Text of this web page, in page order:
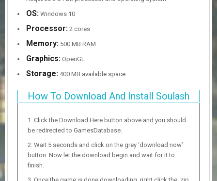
OS: Windows 10
Processor: 2 cores
Memory: 500 MB RAM
Graphics: OpenGL
Storage: 400 MB available space
How To Download And Install Soulash
Click the Download Here button above and you should
be redirected to GamesDatabase.
Wait 5 seconds and click on the grey ‘download now’
button. Now let the download begin and wait for it to
finish.